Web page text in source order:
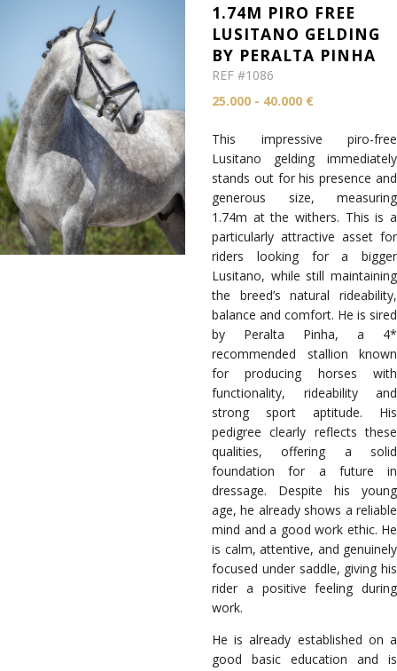
1.74M PIRO FREE
LUSITANO GELDING
BY PERALTA PINHA
REF #1086
25.000 - 40.000 €
This impressive piro-free
Lusitano gelding immediately
stands out for his presence and
generous size, measuring
1.74m at the withers. This is a
particularly attractive asset for
riders looking for a bigger
Lusitano, while still maintaining
the breed’s natural rideability,
balance and comfort. He is sired
by Peralta Pinha, a 4*
recommended stallion known
for producing horses with
functionality, rideability and
strong sport aptitude. His
pedigree clearly reflects these
qualities, offering a solid
foundation for a future in
dressage. Despite his young
age, he already shows a reliable
mind and a good work ethic. He
is calm, attentive, and genuinely
focused under saddle, giving his
rider a positive feeling during
work.
He is already established on a
good basic education and is